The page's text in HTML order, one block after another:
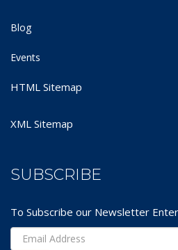
Blog
Events
HTML Sitemap
XML Sitemap
SUBSCRIBE
To Subscribe our Newsletter